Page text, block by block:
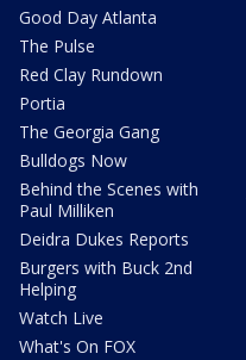
Good Day Atlanta
The Pulse
Red Clay Rundown
Portia
The Georgia Gang
Bulldogs Now
Behind the Scenes with
Paul Milliken
Deidra Dukes Reports
Burgers with Buck 2nd
Helping
Watch Live
What's On FOX